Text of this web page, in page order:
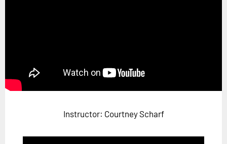
EVENTS
Future Festival
About Us
Instructor: Courtney Scharf